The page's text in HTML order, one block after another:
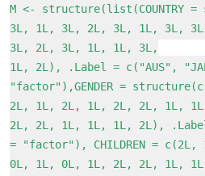
M <- structure(list(COUNTRY
3L, 1L, 3L, 2L, 3L, 1L, 3L,
3L, 2L, 3L, 1L, 1L, 3L,
1L, 2L), .Label = c("AUS",
"factor"),GENDER =
2L, 1L, 2L, 1L, 2L, 2L, 1L,
2L, 2L, 1L, 1L, 1L, 2L),
= "factor"), CHILDREN =
0L, 1L, 0L, 1L, 2L, 2L, 1L,